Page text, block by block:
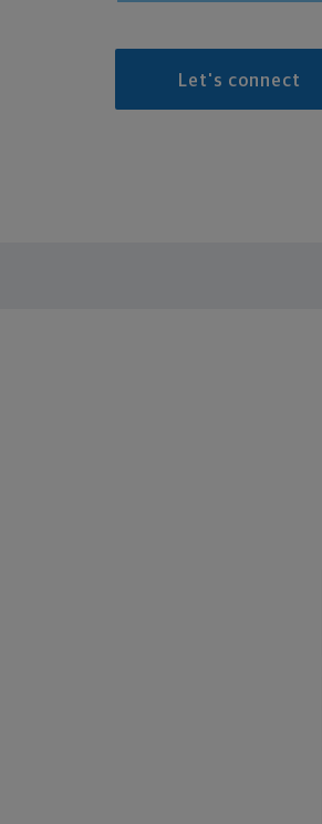
Let's connect